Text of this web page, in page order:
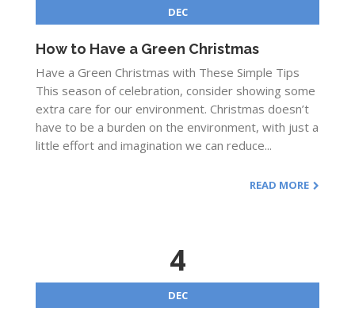
DEC
How to Have a Green Christmas
Have a Green Christmas with These Simple Tips
This season of celebration, consider showing some
extra care for our environment. Christmas doesn’t
have to be a burden on the environment, with just a
little effort and imagination we can reduce...
READ MORE
4
DEC